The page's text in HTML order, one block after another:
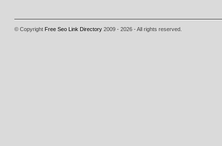
© Copyright Free Seo Link Directory 2009 - 2026 - All rights reserved.